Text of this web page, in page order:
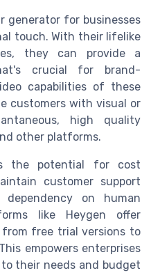
generator for businesses
touch. With their lifelike
they can provide a
crucial for brand-
capabilities of these
customers with visual or
high quality
other platforms.
the potential for cost
customer support
on human
like Heygen offer
free trial versions to
empowers enterprises
their needs and budget